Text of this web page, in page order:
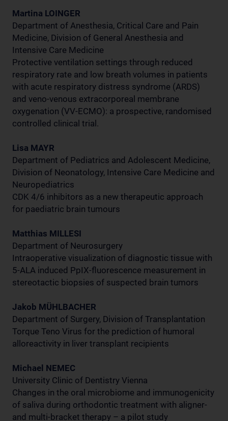
Martina LOINGER
Department of Anesthesia, Critical Care and Pain
Medicine, Division of General Anesthesia and
Intensive Care Medicine
Protective ventilation settings through reduced
respiratory rate and low breath volumes in patients
with acute respiratory distress syndrome (ARDS)
and veno-venous extracorporeal membrane
oxygenation (VV-ECMO): a prospective, randomised
controlled clinical trial.
Lisa MAYR
Department of Pediatrics and Adolescent Medicine,
Division of Neonatology, Intensive Care Medicine and
Neuropediatrics
CDK 4/6 inhibitors as a new therapeutic approach
for paediatric brain tumours
Matthias MILLESI
Department of Neurosurgery
Intraoperative visualization of diagnostic tissue with
5-ALA induced PpIX-fluorescence measurement in
stereotactic biopsies of suspected brain tumors
Jakob MÜHLBACHER
Department of Surgery, Division of Transplantation
Torque Teno Virus for the prediction of humoral
alloreactivity in liver transplant recipients
Michael NEMEC
University Clinic of Dentistry Vienna
Changes in the oral microbiome and immunogenicity
of saliva during orthodontic treatment with aligner-
and multi-bracket therapy – a pilot study